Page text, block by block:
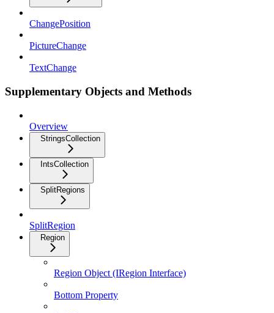
ChangePosition
PictureChange
TextChange
Supplementary Objects and Methods
Overview
StringsCollection
IntsCollection
SplitRegions
SplitRegion
Region
Region Object (IRegion Interface)
Bottom Property